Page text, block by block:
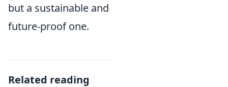
but a sustainable and
future-proof one.
Related reading